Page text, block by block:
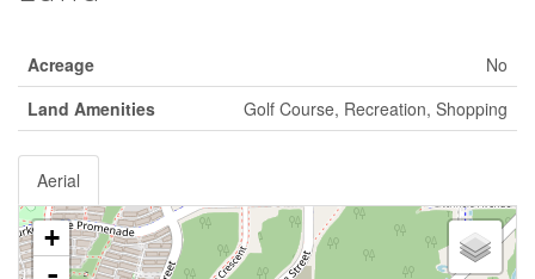
Acreage
No
Land Amenities
Golf Course, Recreation, Shopping
Aerial
+